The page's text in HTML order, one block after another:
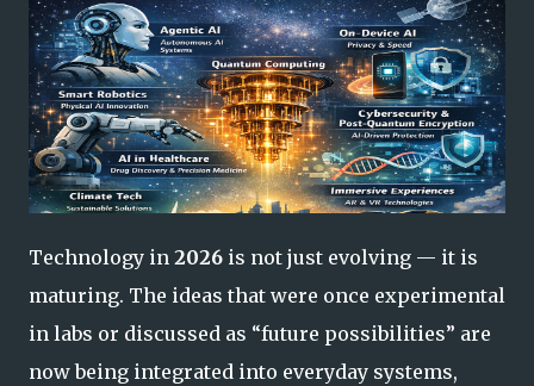
Technology in 2026 is not just evolving — it is
maturing. The ideas that were once experimental
in labs or discussed as “future possibilities” are
now being integrated into everyday systems,